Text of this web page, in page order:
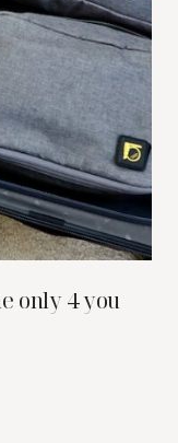
only 4 you